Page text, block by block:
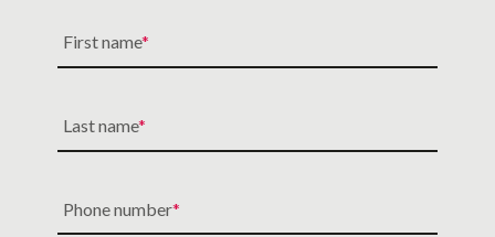
First name
Last name
Phone number